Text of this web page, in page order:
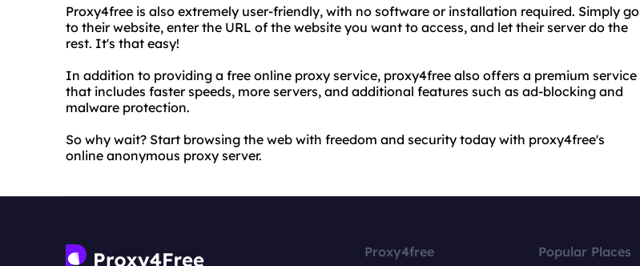
Proxy4free is also extremely user-friendly, with no software or installation required. Simply go
to their website, enter the URL of the website you want to access, and let their server do the
rest. It's that easy!
In addition to providing a free online proxy service, proxy4free also offers a premium service
that includes faster speeds, more servers, and additional features such as ad-blocking and
malware protection.
So why wait? Start browsing the web with freedom and security today with proxy4free's
online anonymous proxy server.
Proxy4free Popular Places